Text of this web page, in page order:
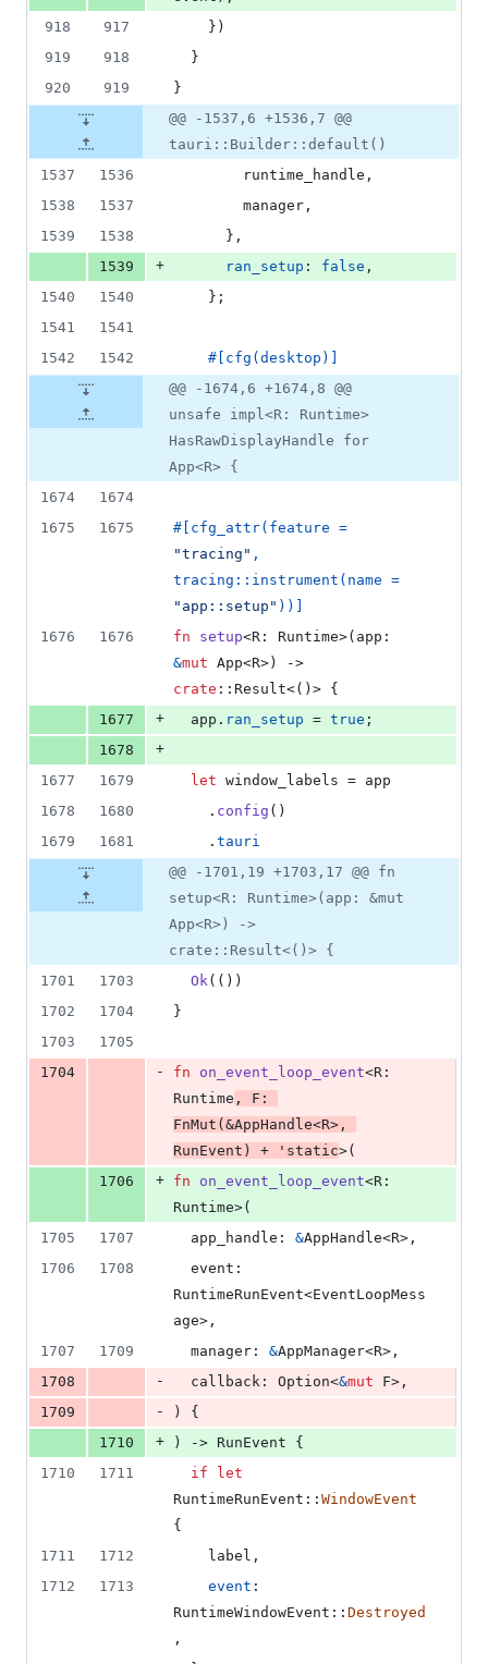
918
917 } )
919
918
}
920
919
}
@@ -1537,6 +1536,7 @@
tauri::Builder::default()
1537
1536
        runtime_handle
,
1538
1537
        manager
,
1539
1538 } ,
1539
+ ran_setup : false ,
1540
1540 } ;
1541
1541
1542
1542 # cfg ( desktop )
@@ -1674,6 +1674,8 @@
unsafe impl<R: Runtime>
HasRawDisplayHandle for
App<R> {
1674
1674
1675
1675 # cfg_attr(
"tracing" ,
tracing :: instrument (
"app::setup" ) )
1676
1676 fn setup<R : Runtime>( app :
&mut App<R> )
crate :: Result<( ) > {
1677
+
  app
. ran_setup = true ;
1678
+
1677
1679 let window_labels = app
1678
1680 . config ( )
1679
1681 . tauri
@@ -1701,19 +1703,17 @@ fn
setup<R: Runtime>(app: &mut
App<R>) ->
crate::Result<()> {
1701
1703 Ok( ( ) )
1702
1704
}
1703
1705
1704
- fn on_event_loop_event<R :
Runtime , F :
FnMut ( &AppHandle<R> ,
RunEvent ) + ' static>(
1706
+ fn on_event_loop_event<R :
Runtime>(
1705
1707 app_handle : &AppHandle<R> ,
1706
1708 event :
RuntimeRunEvent<EventLoopMess
age> ,
1707
1709 manager : &AppManager<R> ,
1708
- callback : Option<&mut F> ,
1709
- )
{
1710
+ ) -> RunEvent
{
1710
1711 if
let
RuntimeRunEvent :: WindowEvent
{
1711
1712
    label
,
1712
1713 event :
RuntimeWindowEvent :: Destroyed
,